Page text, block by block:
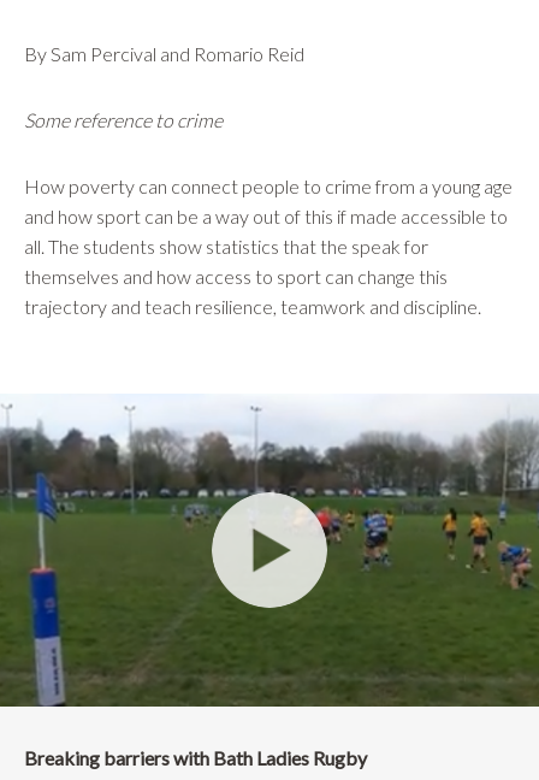
By Sam Percival and Romario Reid
Some reference to crime
How poverty can connect people to crime from a young age
and how sport can be a way out of this if made accessible to
all. The students show statistics that the speak for
themselves and how access to sport can change this
trajectory and teach resilience, teamwork and discipline.
Breaking barriers with Bath Ladies Rugby